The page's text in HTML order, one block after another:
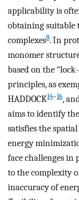
applicability is
obtaining suitable
complexes8. In
monomer
based on the
principles, as
HADDOCK14–16,
aims to identify
satisfies the
energy
face challenges in
to the complexity
inaccuracy of